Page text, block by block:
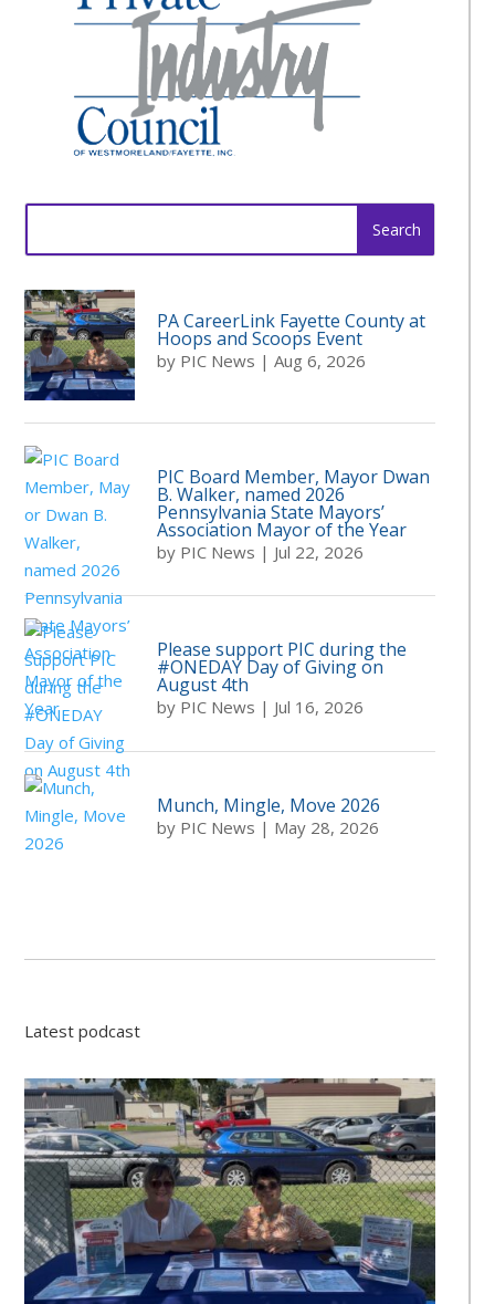
Search
PA CareerLink Fayette County at
Hoops and Scoops Event
by PIC News |Aug 6, 2026
PIC Board Member, Mayor Dwan
B. Walker, named 2026
Pennsylvania State Mayors’
Association Mayor of the Year
by PIC News | Jul 22, 2026
Please support PIC during the
#ONEDAY Day of Giving on
August 4th
by PIC News | Jul 16, 2026
Munch, Mingle, Move 2026
by PIC News | May 28, 2026
Latest podcast